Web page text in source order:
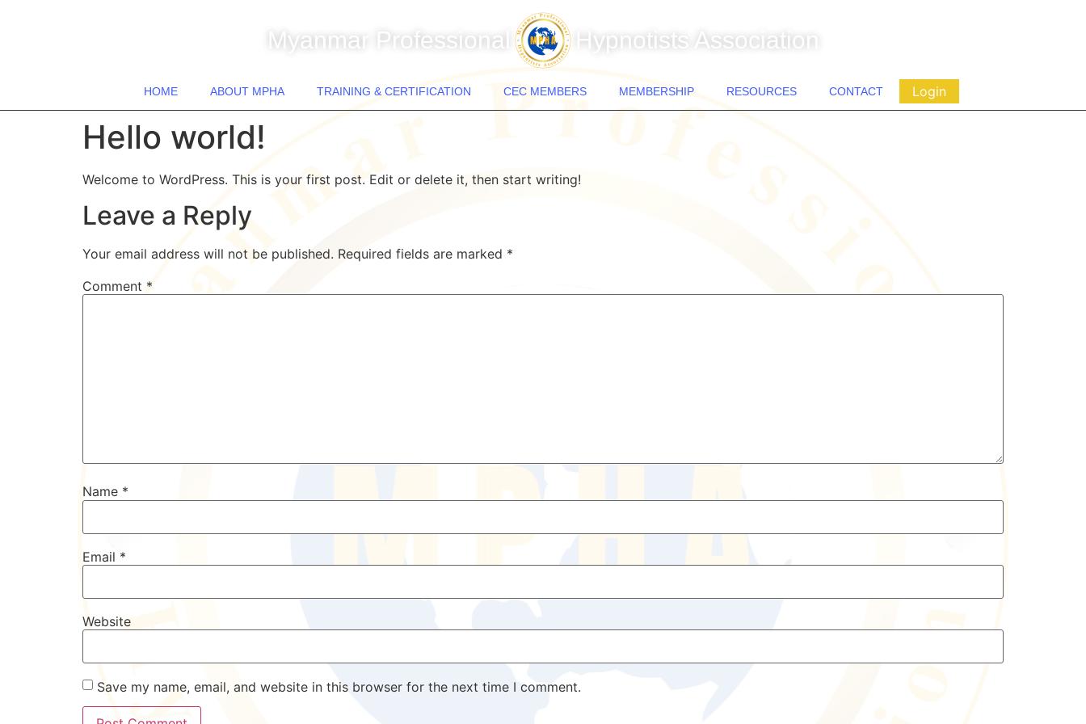
Myanmar Professional Hypnotists Association
HOME ABOUT MPHA TRAINING & CERTIFICATION CEC MEMBERS MEMBERSHIP RESOURCES CONTACT Login
Hello world!
Welcome to WordPress. This is your first post. Edit or delete it, then start writing!
Leave a Reply
Your email address will not be published. Required fields are marked *
Comment *
Name *
Email *
Website
Save my name, email, and website in this browser for the next time I comment.